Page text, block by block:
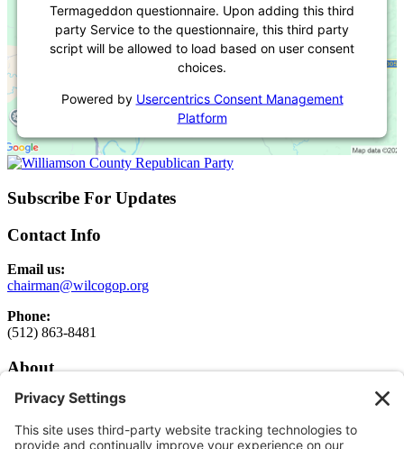
Termageddon questionnaire. Upon adding this third
party Service to the questionnaire, this third party
script will be allowed to load based on user consent
choices.
Powered by Usercentrics Consent Management
Platform
Subscribe For Updates
Contact Info
Email us:
chairman@wilcogop.org
Phone:
(512) 863-8481
About
About
Executive Committee Login